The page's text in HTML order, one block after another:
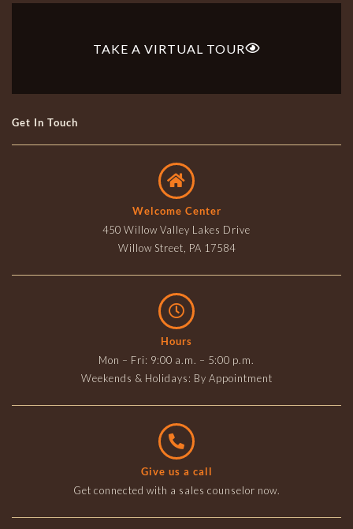
TAKE A VIRTUAL TOUR
Get In Touch
Welcome Center
450 Willow Valley Lakes Drive
Willow Street, PA 17584
Hours
Mon – Fri: 9:00 a.m. – 5:00 p.m.
Weekends & Holidays: By Appointment
Give us a call
Get connected with a sales counselor now.